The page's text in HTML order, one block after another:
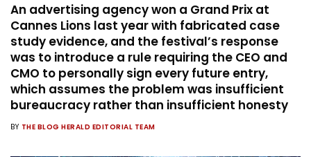
An advertising agency won a Grand Prix at
Cannes Lions last year with fabricated case
study evidence, and the festival’s response
was to introduce a rule requiring the CEO and
CMO to personally sign every future entry,
which assumes the problem was insufficient
bureaucracy rather than insufficient honesty
BY THE BLOG HERALD EDITORIAL TEAM